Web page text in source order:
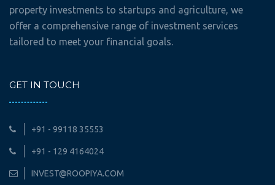
property investments to startups and agriculture, we
offer a comprehensive range of investment services
tailored to meet your financial goals.
GET IN TOUCH
+91 - 99118 35553
+91 - 129 4164024
INVEST@ROOPIYA.COM